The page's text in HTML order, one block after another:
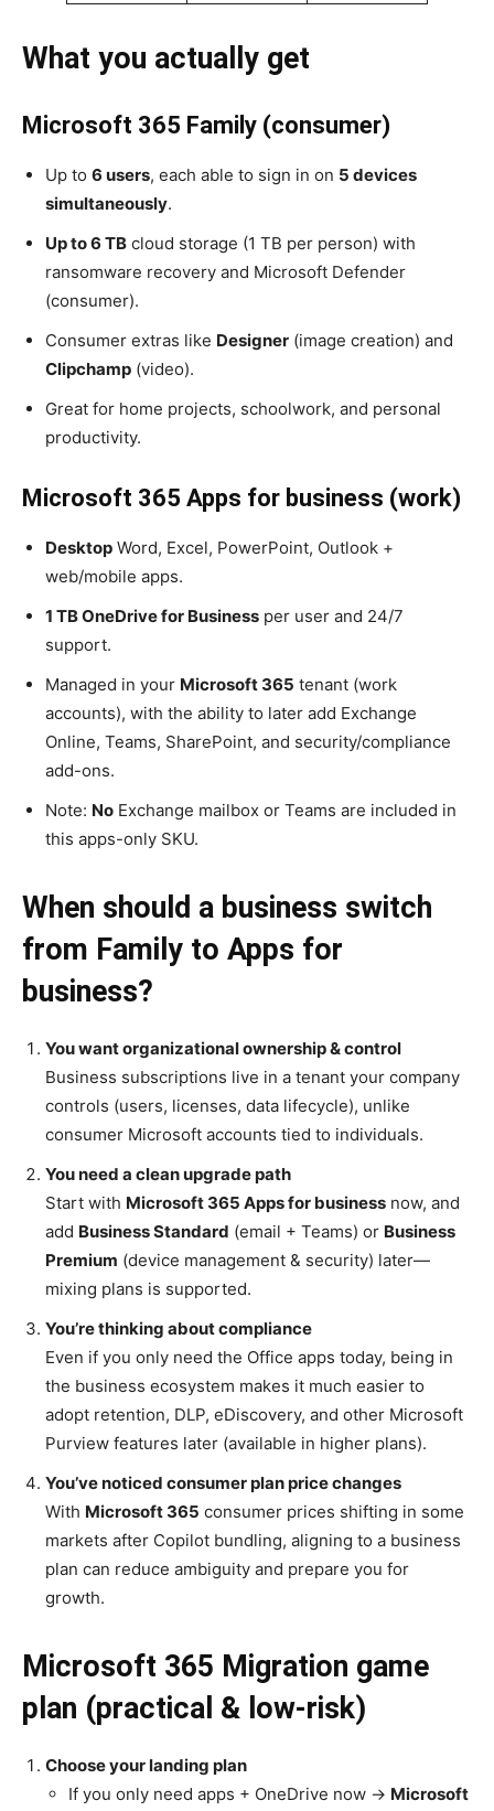
What you actually get
Microsoft 365 Family (consumer)
Up to 6 users, each able to sign in on 5 devices
simultaneously.
Up to 6 TB cloud storage (1 TB per person) with
ransomware recovery and Microsoft Defender
(consumer).
Consumer extras like Designer (image creation) and
Clipchamp (video).
Great for home projects, schoolwork, and personal
productivity.
Microsoft 365 Apps for business (work)
Desktop Word, Excel, PowerPoint, Outlook +
web/mobile apps.
1 TB OneDrive for Business per user and 24/7
support.
Managed in your Microsoft 365 tenant (work
accounts), with the ability to later add Exchange
Online, Teams, SharePoint, and security/compliance
add-ons.
Note: No Exchange mailbox or Teams are included in
this apps-only SKU.
When should a business switch
from Family to Apps for
business?
You want organizational ownership & control
Business subscriptions live in a tenant your company
controls (users, licenses, data lifecycle), unlike
consumer Microsoft accounts tied to individuals.
You need a clean upgrade path
Start with Microsoft 365 Apps for business now, and
add Business Standard (email + Teams) or Business
Premium (device management & security) later—
mixing plans is supported.
You’re thinking about compliance
Even if you only need the Office apps today, being in
the business ecosystem makes it much easier to
adopt retention, DLP, eDiscovery, and other Microsoft
Purview features later (available in higher plans).
You’ve noticed consumer plan price changes
With Microsoft 365 consumer prices shifting in some
markets after Copilot bundling, aligning to a business
plan can reduce ambiguity and prepare you for
growth.
Microsoft 365 Migration game
plan (practical & low-risk)
Choose your landing plan
If you only need apps + OneDrive now → Microsoft